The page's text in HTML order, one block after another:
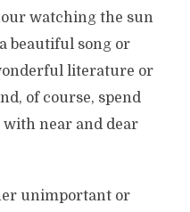
watching the sun
beautiful song or
literature or
of course, spend
near and dear
unimportant or